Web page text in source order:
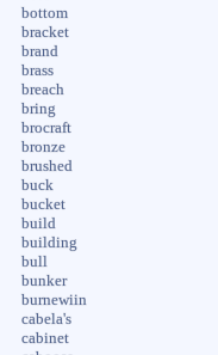
bottom
bracket
brand
brass
breach
bring
brocraft
bronze
brushed
buck
bucket
build
building
bull
bunker
burnewiin
cabela's
cabinet